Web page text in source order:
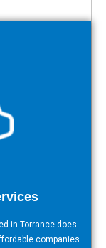
in Torrance does
companies